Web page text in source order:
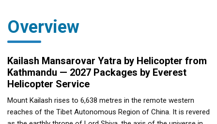
Overview
Kailash Mansarovar Yatra by Helicopter from
Kathmandu — 2027 Packages by Everest
Helicopter Service
Mount Kailash rises to 6,638 metres in the remote western
reaches of the Tibet Autonomous Region of China. It is revered